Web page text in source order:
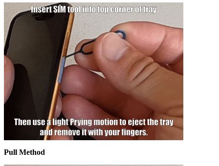
Pull Method